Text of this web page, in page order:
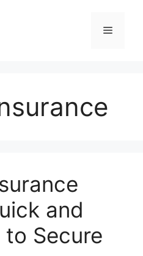
Menu
and
to Secure